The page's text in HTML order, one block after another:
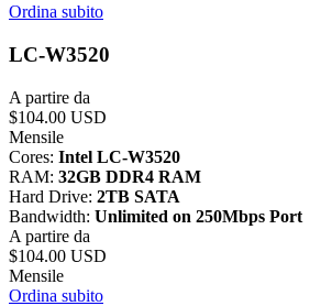
Ordina subito
LC-W3520
A partire da
$104.00 USD
Mensile
Cores: Intel LC-W3520
RAM: 32GB DDR4 RAM
Hard Drive: 2TB SATA
Bandwidth: Unlimited on 250Mbps Port
A partire da
$104.00 USD
Mensile
Ordina subito